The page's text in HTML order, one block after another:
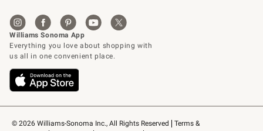
© 2026 Williams-Sonoma Inc., All Rights Reserved
Terms &